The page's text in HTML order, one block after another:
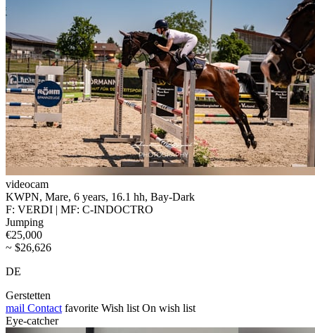
videocam
KWPN, Mare, 6 years, 16.1 hh, Bay-Dark
F: VERDI | MF: C-INDOCTRO
Jumping
€25,000
~ $26,626
DE
Gerstetten
mail Contact favorite Wish list On wish list
Eye-catcher